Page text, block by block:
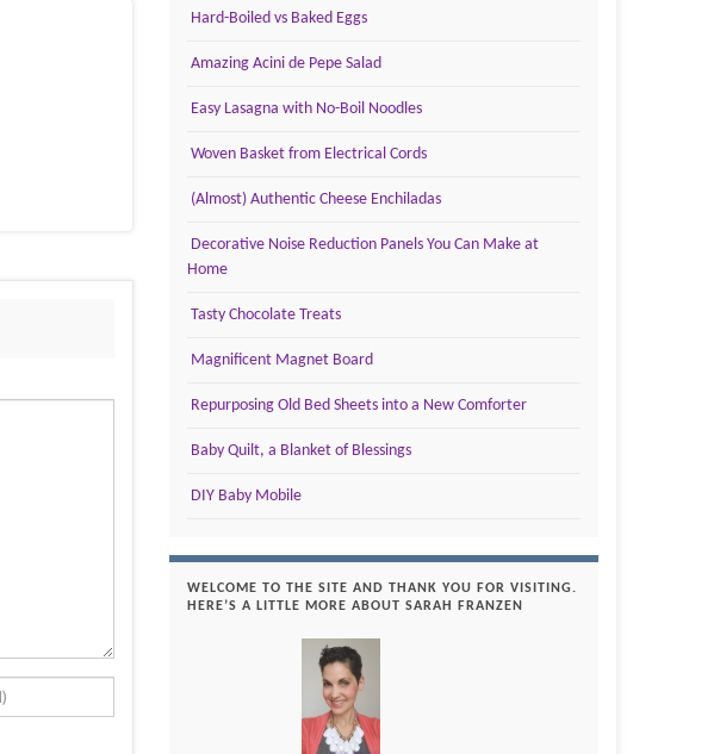
Hard-Boiled vs Baked Eggs
Amazing Acini de Pepe Salad
Easy Lasagna with No-Boil Noodles
Woven Basket from Electrical Cords
(Almost) Authentic Cheese Enchiladas
Decorative Noise Reduction Panels You Can Make at
Home
Tasty Chocolate Treats
Magnificent Magnet Board
Repurposing Old Bed Sheets into a New Comforter
Baby Quilt, a Blanket of Blessings
DIY Baby Mobile
WELCOME TO THE SITE AND THANK YOU FOR VISITING.
HERE’S A LITTLE MORE ABOUT SARAH FRANZEN